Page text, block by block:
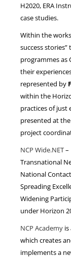
H2020, ERA
case studies.
Within the
success
programmes as
their
represented by
within the
practices of just
presented at
project
NCP Wide.NET–
Transnational
National
Spreading
Widening
under Horizon
NCP Academy
which creates
implements a